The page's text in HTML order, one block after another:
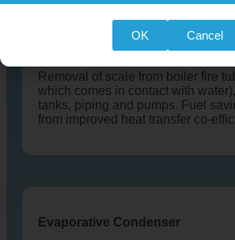
Removal of scale from boiler fire
which comes in contact with
tanks, piping and pumps. Fuel
from improved heat transfer co-
Evaporative Condenser
OK Cancel